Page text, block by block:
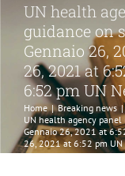
UN health
guidance on
Gennaio 26,
26, 2021 at
6:52 pm UN
Home | Breaking news |
UN health agency panel
Gennaio 26, 2021 at
26, 2021 at 6:52 pm UN